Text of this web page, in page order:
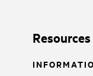
Resources